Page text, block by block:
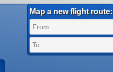
Map a new flight route: